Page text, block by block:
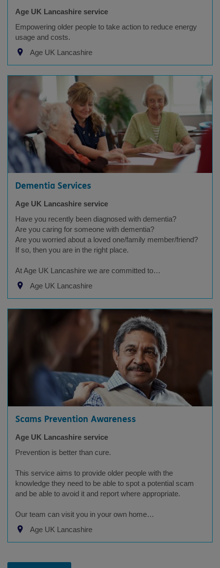
Age UK Lancashire service
Empowering older people to take action to reduce energy
usage and costs.
Age UK Lancashire
Dementia Services
Age UK Lancashire service
Have you recently been diagnosed with dementia?
Are you caring for someone with dementia?
Are you worried about a loved one/family member/friend?
If so, then you are in the right place.
At Age UK Lancashire we are committed to…
Age UK Lancashire
Scams Prevention Awareness
Age UK Lancashire service
Prevention is better than cure.
This service aims to provide older people with the
knowledge they need to be able to spot a potential scam
and be able to avoid it and report where appropriate.
Our team can visit you in your own home…
Age UK Lancashire